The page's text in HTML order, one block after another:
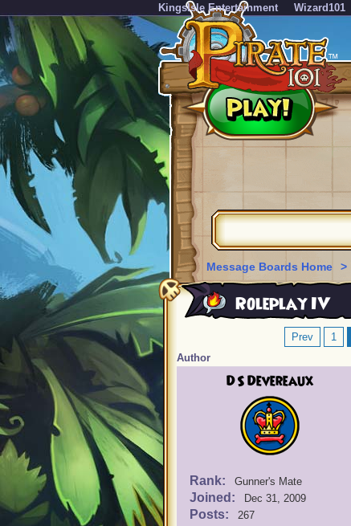
KingsIsle Entertainment Wizard101
Message Boards Home >
Roleplay IV
Prev 1
Author
DS Devereaux
Rank: Gunner's Mate
Joined: Dec 31, 2009
Posts: 267